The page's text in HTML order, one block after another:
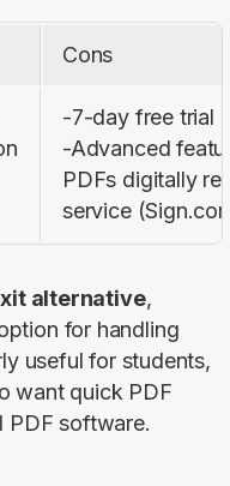
Cons
-7-day free trial
-Advanced
PDFs digitally
service
alternative,
for handling
useful for students,
want quick PDF
software.